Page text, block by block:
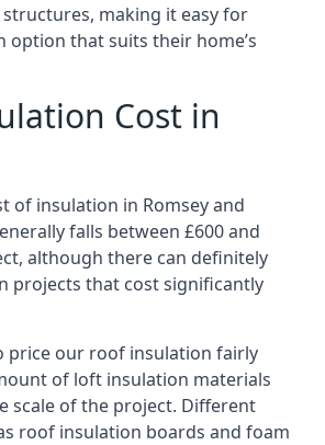
making it easy for
option that suits their home’s
Cost in
of insulation in Romsey and
falls between £600 and
although there can definitely
projects that cost significantly
price our roof insulation fairly
of loft insulation materials
scale of the project. Different
roof insulation boards and foam